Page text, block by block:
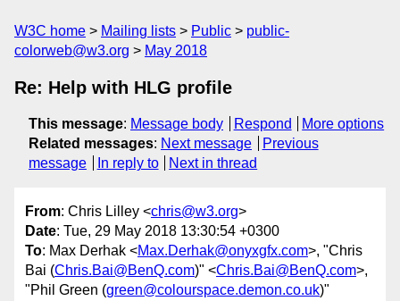
W3C home Mailing lists Public
public-
colorweb@w3.org
May 2018
Re: Help with HLG profile
This message: Message body Respond
More options
Related messages: Next message
Previous
message
In reply to Next in thread
From: Chris Lilley <chris@w3.org>
Date: Tue, 29 May 2018 13:30:54 +0300
To: Max Derhak <Max.Derhak@onyxgfx.com>, "Chris
Bai (Chris.Bai@BenQ.com)" <Chris.Bai@BenQ.com>,
"Phil Green (green@colourspace.demon.co.uk)"